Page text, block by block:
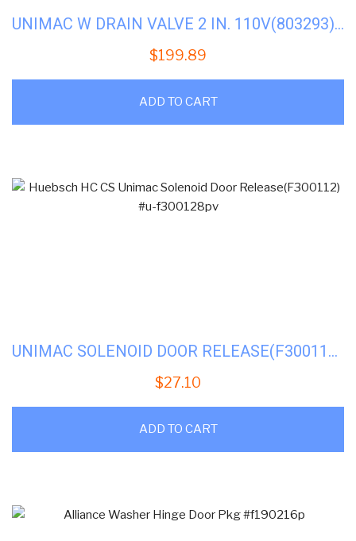
UNIMAC W DRAIN VALVE 2 IN. 110V(803293) #U-F602920
$199.89
ADD TO CART
UNIMAC SOLENOID DOOR RELEASE(F300112) #U-F300128PV
$27.10
ADD TO CART